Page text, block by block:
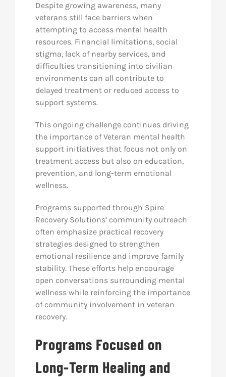
Despite growing awareness, many
veterans still face barriers when
attempting to access mental health
resources. Financial limitations, social
stigma, lack of nearby services, and
difficulties transitioning into civilian
environments can all contribute to
delayed treatment or reduced access to
support systems.
This ongoing challenge continues driving
the importance of Veteran mental health
support initiatives that focus not only on
treatment access but also on education,
prevention, and long-term emotional
wellness.
Programs supported through Spire
Recovery Solutions’ community outreach
often emphasize practical recovery
strategies designed to strengthen
emotional resilience and improve family
stability. These efforts help encourage
open conversations surrounding mental
wellness while reinforcing the importance
of community involvement in veteran
recovery.
Programs Focused on
Long-Term Healing and